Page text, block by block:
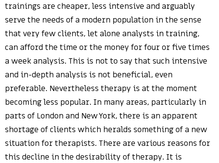
trainings are cheaper, less intensive and arguably
serve the needs of a modern population in the sense
that very few clients, let alone analysts in training,
can afford the time or the money for four or five times
a week analysis. This is not to say that such intensive
and in-depth analysis is not beneficial, even
preferable. Nevertheless therapy is at the moment
becoming less popular. In many areas, particularly in
parts of London and New York, there is an apparent
shortage of clients which heralds something of a new
situation for therapists. There are various reasons for
this decline in the desirability of therapy. It is